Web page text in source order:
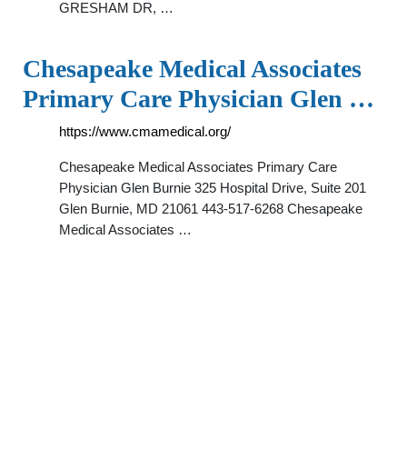
GRESHAM DR, …
Chesapeake Medical Associates
Primary Care Physician Glen …
https://www.cmamedical.org/
Chesapeake Medical Associates Primary Care
Physician Glen Burnie 325 Hospital Drive, Suite 201
Glen Burnie, MD 21061 443-517-6268 Chesapeake
Medical Associates …